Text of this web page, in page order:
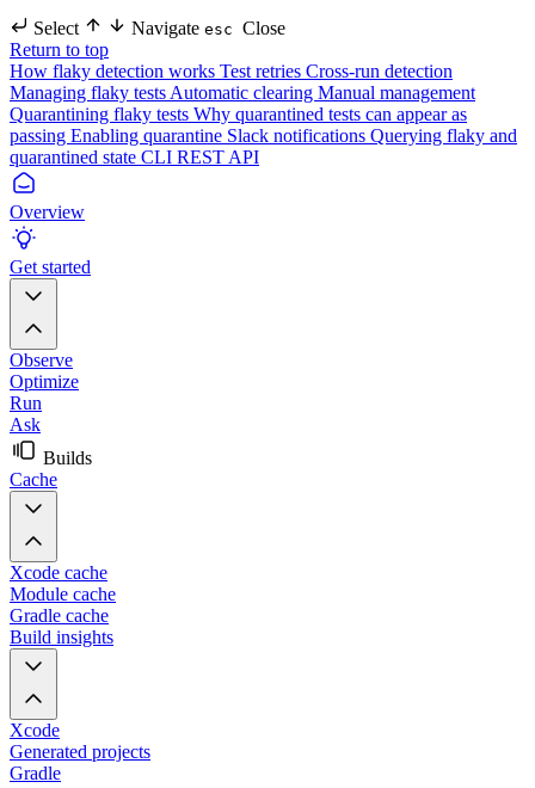
Select Navigate esc Close
Return to top
How flaky detection works Test retries Cross-run detection
Managing flaky tests Automatic clearing Manual management
Quarantining flaky tests Why quarantined tests can appear as
passing Enabling quarantine Slack notifications Querying flaky and
quarantined state CLI REST API
Overview
Get started
Observe
Optimize
Run
Ask
Builds
Cache
Xcode cache
Module cache
Gradle cache
Build insights
Xcode
Generated projects
Gradle